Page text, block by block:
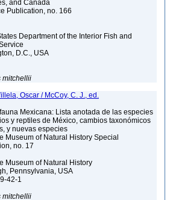
and Canada
Publication, no. 166
Department of the Interior Fish and
D.C., USA
mitchellii
Oscar / McCoy, C. J., ed.
Mexicana: Lista anotada de las especies
y reptiles de México, cambios taxonómicos
y nuevas especies
Museum of Natural History Special
no. 17
Museum of Natural History
Pennsylvania, USA
42-1
mitchellii